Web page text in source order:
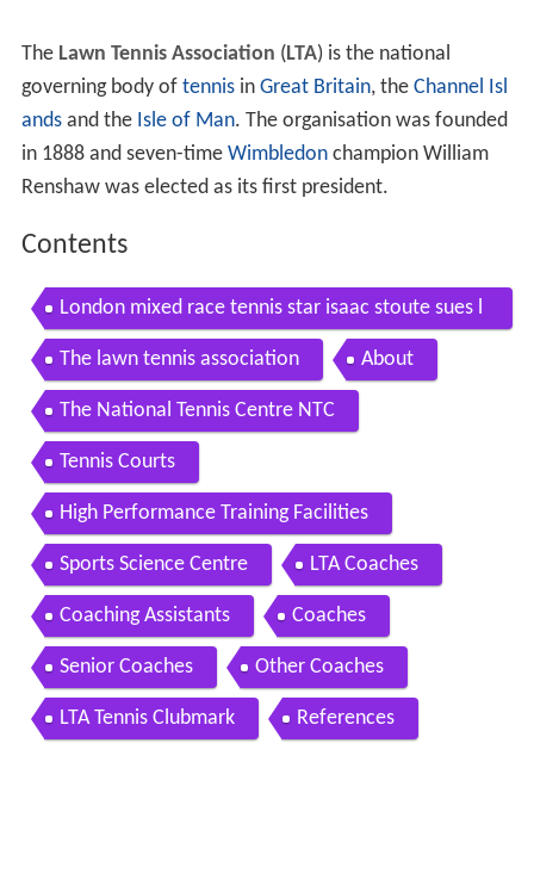
The Lawn Tennis Association (LTA) is the national
governing body of tennisin Great Britain, the Channel Isl
andsand the Isle of Man. The organisation was founded
in 1888 and seven-time Wimbledonchampion William
Renshaw was elected as its first president.
Contents
London mixed race tennis star isaac stoute sues l
ta lawn tennis association
The lawn tennis association About
The National Tennis Centre NTC
Tennis Courts
High Performance Training Facilities
Sports Science Centre LTA Coaches
Coaching Assistants Coaches
Senior Coaches Other Coaches
LTA Tennis Clubmark References